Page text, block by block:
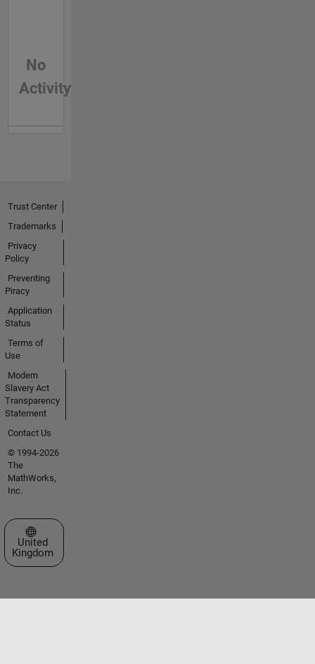
No
Activity
Trust Center
Trademarks
Privacy
Policy
Preventing
Piracy
Application
Status
Terms of
Use
Modern
Slavery Act
Transparency
Statement
Contact Us
© 1994-2026
The
MathWorks,
Inc.
Select a Web Site
United
Kingdom